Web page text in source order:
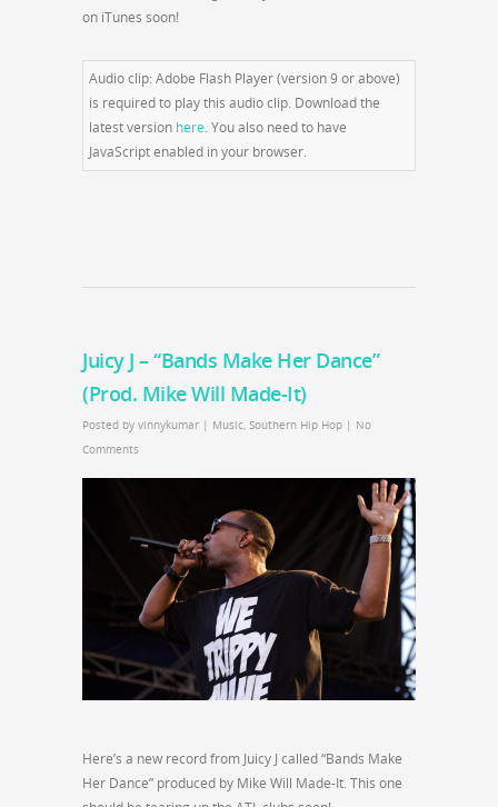
on iTunes soon!
Audio clip: Adobe Flash Player (version 9 or above)
is required to play this audio clip. Download the
latest version here. You also need to have
JavaScript enabled in your browser.
Juicy J – “Bands Make Her Dance”
(Prod. Mike Will Made-It)
Posted by vinnykumar | Music, Southern Hip Hop | No
Comments
Here’s a new record from Juicy J called “Bands Make
Her Dance” produced by Mike Will Made-It. This one